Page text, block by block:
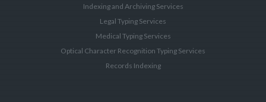
Indexing and Archiving Services
Legal Typing Services
Medical Typing Services
Optical Character Recognition Typing Services
Records Indexing